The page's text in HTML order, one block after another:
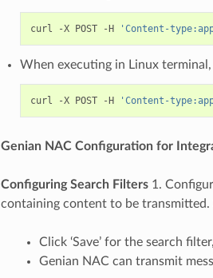
curl -X POST -H 'Content-
When executing in Linux terminal,
curl -X POST -H 'Content-
Genian NAC Configuration for
Configuring Search Filters1.
containing content to be transmitted.
Click ‘Save’ for the search
Genian NAC can transmit